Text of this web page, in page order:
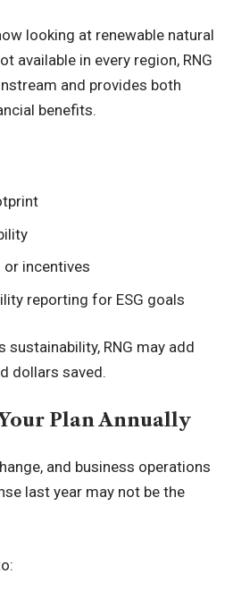
looking at renewable natural
available in every region, RNG
and provides both
benefits.
incentives
reporting for ESG goals
sustainability, RNG may add
dollars saved.
Plan Annually
and business operations
last year may not be the